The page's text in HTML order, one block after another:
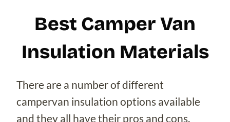
Best Camper Van
Insulation Materials
There are a number of different
campervan insulation options available
and they all have their pros and cons.